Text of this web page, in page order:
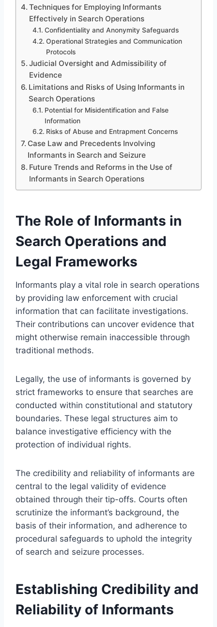
Techniques for Employing Informants
Effectively in Search Operations
Confidentiality and Anonymity Safeguards
Operational Strategies and Communication
Protocols
Judicial Oversight and Admissibility of
Evidence
Limitations and Risks of Using Informants in
Search Operations
Potential for Misidentification and False
Information
Risks of Abuse and Entrapment Concerns
Case Law and Precedents Involving
Informants in Search and Seizure
Future Trends and Reforms in the Use of
Informants in Search Operations
The Role of Informants in
Search Operations and
Legal Frameworks
Informants play a vital role in search operations
by providing law enforcement with crucial
information that can facilitate investigations.
Their contributions can uncover evidence that
might otherwise remain inaccessible through
traditional methods.
Legally, the use of informants is governed by
strict frameworks to ensure that searches are
conducted within constitutional and statutory
boundaries. These legal structures aim to
balance investigative efficiency with the
protection of individual rights.
The credibility and reliability of informants are
central to the legal validity of evidence
obtained through their tip-offs. Courts often
scrutinize the informant’s background, the
basis of their information, and adherence to
procedural safeguards to uphold the integrity
of search and seizure processes.
Establishing Credibility and
Reliability of Informants